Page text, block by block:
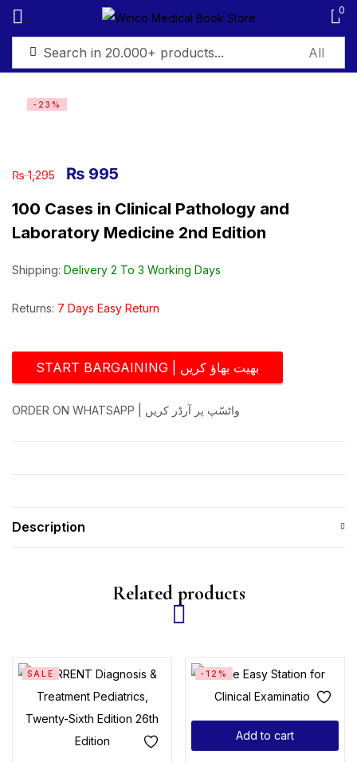
0
-23%
₨1,295 ₨ 995
100 Cases in Clinical Pathology and
Laboratory Medicine 2nd Edition
Shipping: Delivery 2 To 3 Working Days
Returns: 7 Days Easy Return
START BARGAINING | بھیت بھاؤ کریں
ORDER ON WHATSAPP | واٹسّپ پر آرڈر کریں
Description
Related products
SALE
Add to cart
-12%
Sign in
Log in